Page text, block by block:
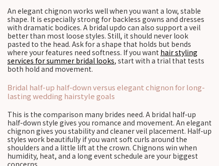
An elegant chignon works well when you want a low, stable
shape. It is especially strong for backless gowns and dresses
with dramatic bodices. A bridal updo can also support a veil
better than most loose styles. Still, it should never look
pasted to the head. Ask for a shape that holds but bends
where your features need softness. If you want hair styling
services for summer bridal looks, start with a trial that tests
both hold and movement.
Bridal half-up half-down versus elegant chignon for long-
lasting wedding hairstyle goals
This is the comparison many brides need. A bridal half-up
half-down style gives you romance and movement. An elegant
chignon gives you stability and cleaner veil placement. Half-up
styles work beautifully if you want soft curls around the
shoulders and a little lift at the crown. Chignons win when
humidity, heat, and a long event schedule are your biggest
concerns.